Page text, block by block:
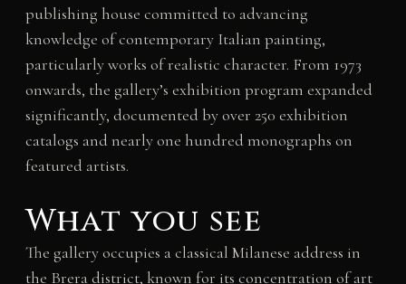
publishing house committed to advancing
knowledge of contemporary Italian painting,
particularly works of realistic character. From 1973
onwards, the gallery’s exhibition program expanded
significantly, documented by over 250 exhibition
catalogs and nearly one hundred monographs on
featured artists.
What you see
The gallery occupies a classical Milanese address in
the Brera district, known for its concentration of art